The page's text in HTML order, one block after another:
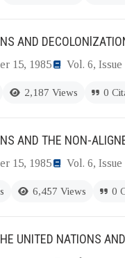
AND
15, 1985 Vol. 6, Issue
2,187 Views 0
AND THE NON-
15, 1985 Vol. 6, Issue
6,457 Views 0
UNITED NATIONS